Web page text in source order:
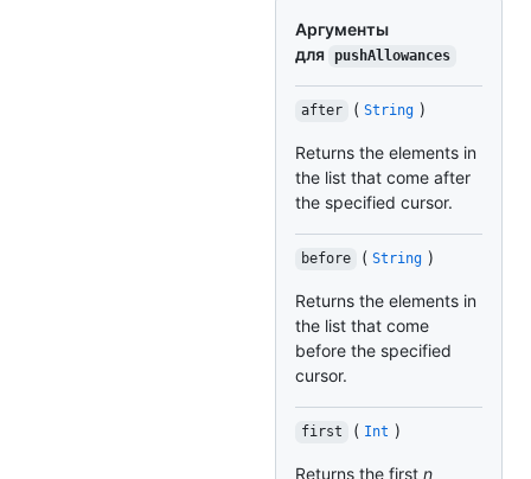
Аргументы
для pushAllowances
after ( String )
Returns the elements in
the list that come after
the specified cursor.
before ( String )
Returns the elements in
the list that come
before the specified
cursor.
first ( Int )
Returns the first n